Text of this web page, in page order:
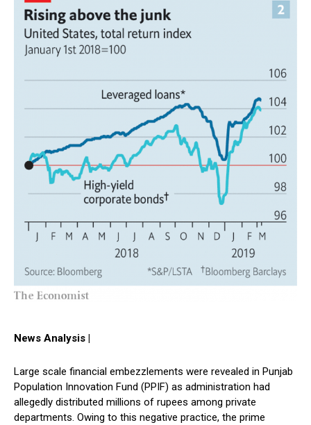
News Analysis |
Large scale financial embezzlements were revealed in Punjab
Population Innovation Fund (PPIF) as administration had
allegedly distributed millions of rupees among private
departments. Owing to this negative practice, the prime